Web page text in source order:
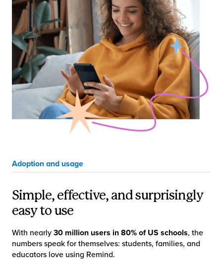
Adoption and usage
Simple, effective, and surprisingly
easy to use
With nearly 30 million users in 80% of US schools, the
numbers speak for themselves: students, families, and
educators love using Remind.